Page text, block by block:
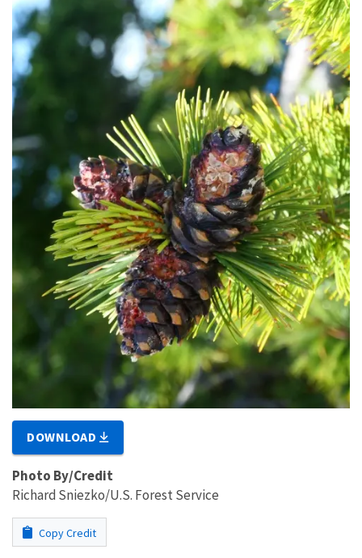
DOWNLOAD
Photo By/Credit
Richard Sniezko/U.S. Forest Service
Copy Credit